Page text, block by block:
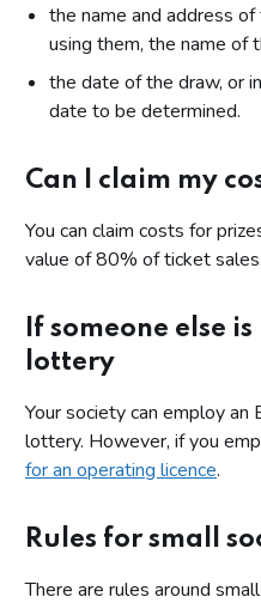
the name and address
using them, the name of
the date of the draw, or
date to be determined.
Can I claim my
You can claim costs for
value of 80% of ticket sales.
If someone else
lottery
Your society can employ
lottery. However, if you
for an operating licence.
Rules for small
There are rules around